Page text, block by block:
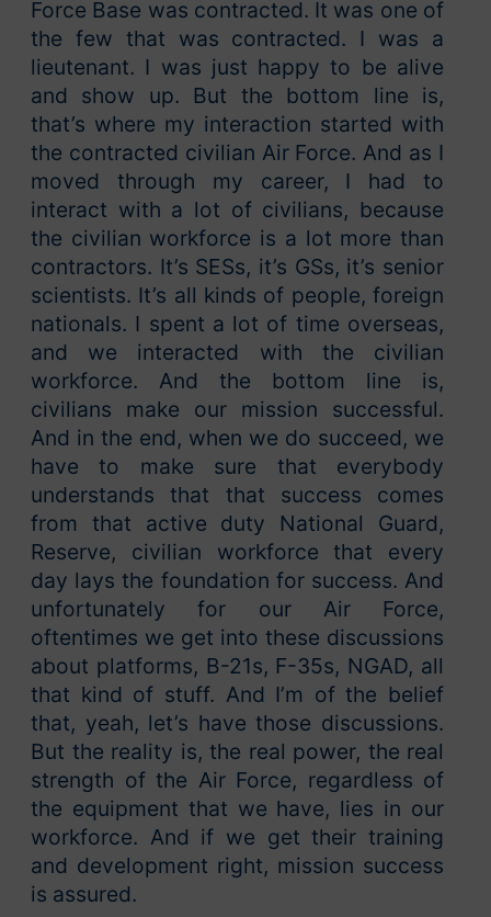
Force Base was contracted. It was one of
the few that was contracted. I was a
lieutenant. I was just happy to be alive
and show up. But the bottom line is,
that’s where my interaction started with
the contracted civilian Air Force. And as I
moved through my career, I had to
interact with a lot of civilians, because
the civilian workforce is a lot more than
contractors. It’s SESs, it’s GSs, it’s senior
scientists. It’s all kinds of people, foreign
nationals. I spent a lot of time overseas,
and we interacted with the civilian
workforce. And the bottom line is,
civilians make our mission successful.
And in the end, when we do succeed, we
have to make sure that everybody
understands that that success comes
from that active duty National Guard,
Reserve, civilian workforce that every
day lays the foundation for success. And
unfortunately for our Air Force,
oftentimes we get into these discussions
about platforms, B-21s, F-35s, NGAD, all
that kind of stuff. And I’m of the belief
that, yeah, let’s have those discussions.
But the reality is, the real power, the real
strength of the Air Force, regardless of
the equipment that we have, lies in our
workforce. And if we get their training
and development right, mission success
is assured.